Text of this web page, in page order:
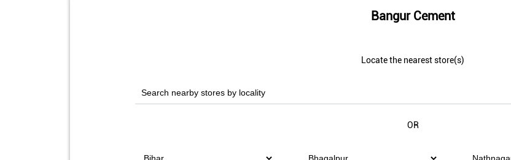
Bangur Cement
Locate the nearest store(s)
OR